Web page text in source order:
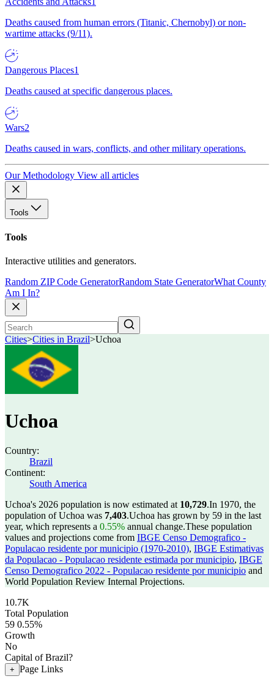
Deaths caused from human errors (Titanic, Chernobyl) or non-
wartime attacks (9/11).
Dangerous Places1
Deaths caused at specific dangerous places.
Wars2
Deaths caused in wars, conflicts, and other military operations.
Our Methodology View all articles
Tools
Tools
Interactive utilities and generators.
Random ZIP Code GeneratorRandom State GeneratorWhat County
Am I In?
Cities>Cities in Brazil>Uchoa
Uchoa
Country:
Brazil
Continent:
South America
Uchoa's 2026 population is now estimated at 10,729.In 1970, the
population of Uchoa was 7,403.Uchoa has grown by 59 in the last
year, which represents a 0.55% annual change.These population
values and projections come from IBGE Censo Demografico -
Populacao residente por municipio (1970-2010), IBGE Estimativas
da Populacao - Populacao residente estimada por municipio, IBGE
Censo Demografico 2022 - Populacao residente por municipio and
World Population Review Internal Projections.
10.7K
Total Population
59 0.55%
Growth
No
Capital of Brazil?
+ Page Links